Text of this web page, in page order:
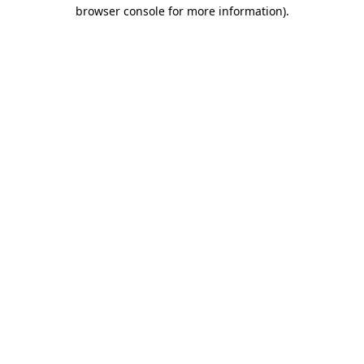
browser console for more information).